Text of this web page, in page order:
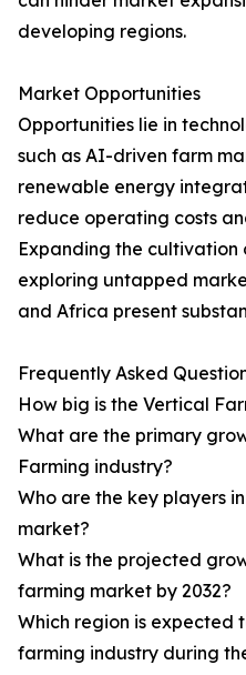
developing regions.
Market Opportunities
Opportunities lie in
such as AI-driven farm
renewable energy
reduce operating costs
Expanding the
exploring untapped
and Africa present
Frequently Asked
How big is the Vertical
What are the primary
Farming industry?
Who are the key players
market?
What is the projected
farming market by 2032?
Which region is expected
farming industry during